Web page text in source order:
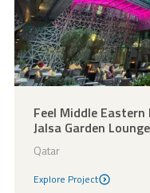
Feel Middle
Jalsa Garden Lounge
Qatar
Explore Project